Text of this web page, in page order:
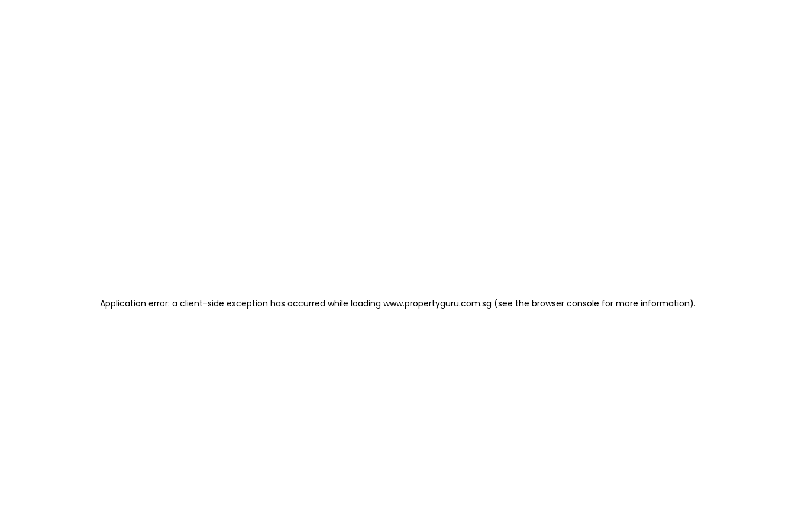
Application error: a client-side exception has occurred while loading www.propertyguru.com.sg (see the browser console for more information).